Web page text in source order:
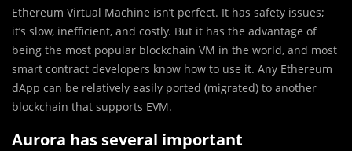
Ethereum Virtual Machine isn’t perfect. It has safety issues;
it’s slow, inefficient, and costly. But it has the advantage of
being the most popular blockchain VM in the world, and most
smart contract developers know how to use it. Any Ethereum
dApp can be relatively easily ported (migrated) to another
blockchain that supports EVM.
Aurora has several important